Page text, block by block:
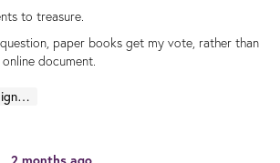
to treasure.
paper books get my vote, rather than
document.
Down
Sign in to reply